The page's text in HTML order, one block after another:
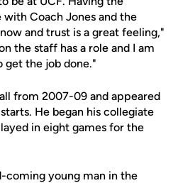
Coach Jones and the
and trust is a great feeling,"
the staff has a role and I am
the job done."
from 2007-09 and appeared
He began his collegiate
in eight games for the
coming young man in the